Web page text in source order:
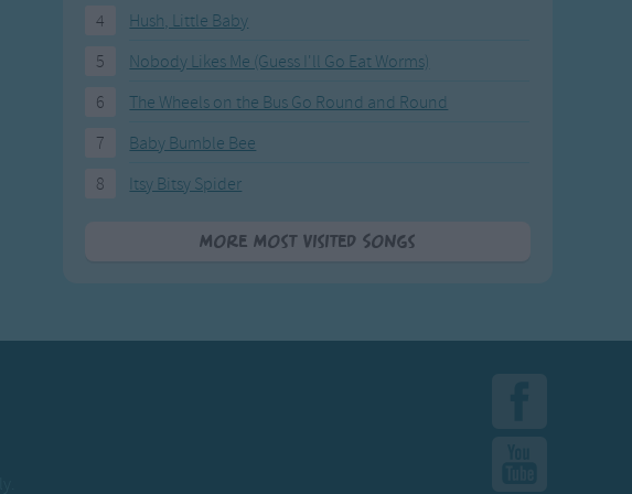
4
Hush, Little Baby
5
Nobody Likes Me (Guess I'll Go Eat Worms)
6
The Wheels on the Bus Go Round and Round
7
Baby Bumble Bee
8
Itsy Bitsy Spider
More Most Visited Songs